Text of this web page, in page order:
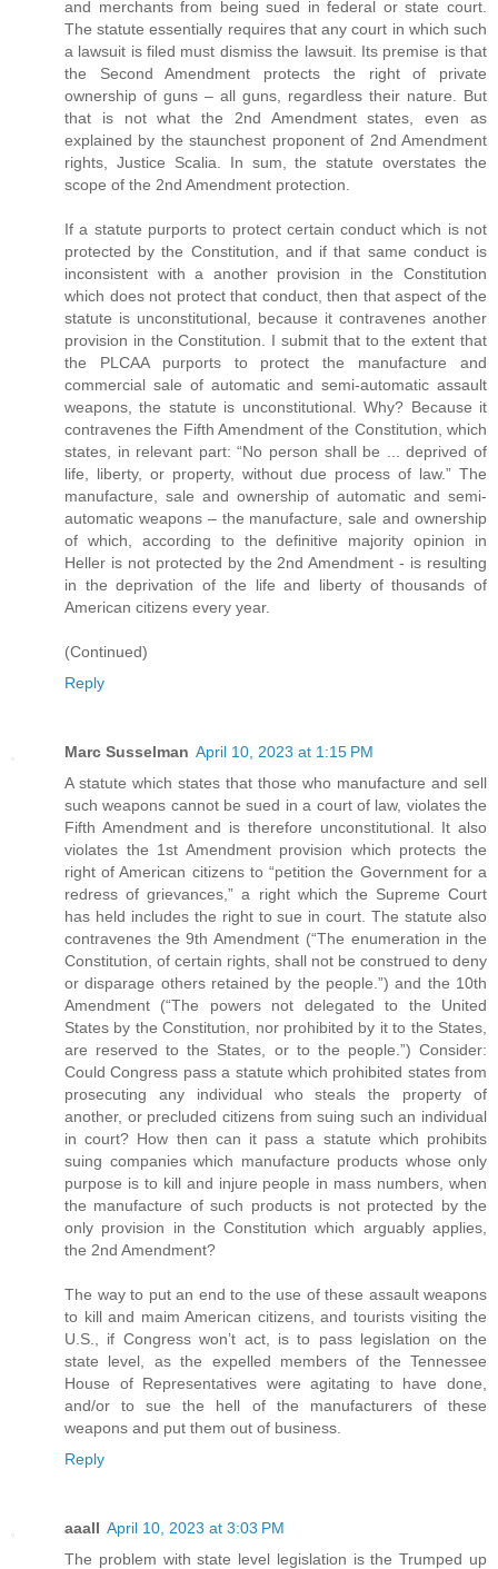
and merchants from being sued in federal or state court.
The statute essentially requires that any court in which such
a lawsuit is filed must dismiss the lawsuit. Its premise is that
the Second Amendment protects the right of private
ownership of guns – all guns, regardless their nature. But
that is not what the 2nd Amendment states, even as
explained by the staunchest proponent of 2nd Amendment
rights, Justice Scalia. In sum, the statute overstates the
scope of the 2nd Amendment protection.
If a statute purports to protect certain conduct which is not
protected by the Constitution, and if that same conduct is
inconsistent with a another provision in the Constitution
which does not protect that conduct, then that aspect of the
statute is unconstitutional, because it contravenes another
provision in the Constitution. I submit that to the extent that
the PLCAA purports to protect the manufacture and
commercial sale of automatic and semi-automatic assault
weapons, the statute is unconstitutional. Why? Because it
contravenes the Fifth Amendment of the Constitution, which
states, in relevant part: “No person shall be ... deprived of
life, liberty, or property, without due process of law.” The
manufacture, sale and ownership of automatic and semi-
automatic weapons – the manufacture, sale and ownership
of which, according to the definitive majority opinion in
Heller is not protected by the 2nd Amendment - is resulting
in the deprivation of the life and liberty of thousands of
American citizens every year.
(Continued)
Reply
Marc Susselman April 10, 2023 at 1:15 PM
A statute which states that those who manufacture and sell
such weapons cannot be sued in a court of law, violates the
Fifth Amendment and is therefore unconstitutional. It also
violates the 1st Amendment provision which protects the
right of American citizens to “petition the Government for a
redress of grievances,” a right which the Supreme Court
has held includes the right to sue in court. The statute also
contravenes the 9th Amendment (“The enumeration in the
Constitution, of certain rights, shall not be construed to deny
or disparage others retained by the people.”) and the 10th
Amendment (“The powers not delegated to the United
States by the Constitution, nor prohibited by it to the States,
are reserved to the States, or to the people.”) Consider:
Could Congress pass a statute which prohibited states from
prosecuting any individual who steals the property of
another, or precluded citizens from suing such an individual
in court? How then can it pass a statute which prohibits
suing companies which manufacture products whose only
purpose is to kill and injure people in mass numbers, when
the manufacture of such products is not protected by the
only provision in the Constitution which arguably applies,
the 2nd Amendment?
The way to put an end to the use of these assault weapons
to kill and maim American citizens, and tourists visiting the
U.S., if Congress won’t act, is to pass legislation on the
state level, as the expelled members of the Tennessee
House of Representatives were agitating to have done,
and/or to sue the hell of the manufacturers of these
weapons and put them out of business.
Reply
aaall April 10, 2023 at 3:03 PM
The problem with state level legislation is the Trumped up